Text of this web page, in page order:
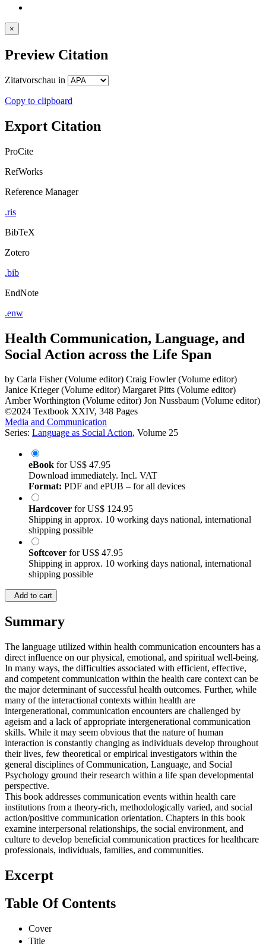
Export Citation
Health Communication, Language, and
Social Action across the Life Span
byCarla Fisher (Volume editor) Craig Fowler (Volume editor)
Janice Krieger (Volume editor) Margaret Pitts (Volume editor)
Amber Worthington (Volume editor)
©2024 Textbook XXIV, 348 Pages
Media and Communication
eBookfor US$ 47.95
Download immediately. Incl. VAT
Format:
Hardcover forUS$ 124.95
Shipping in approx. 10 working days national, international
shipping possible
SoftcoverforUS$ 47.95
Shipping in approx. 10 working days national, international
Summary
The language utilized within health communication encounters has a
direct influence on our physical, emotional, and spiritual well-being.
In many ways, the difficulties associated with efficient, effective,
and competent communication within the health care context can be
the major determinant of successful health outcomes. Further, while
many of the interactional contexts within health are
intergenerational, communication encounters are challenged by
ageism and a lack of appropriate intergenerational communication
skills. While it may seem obvious that the nature of human
interaction is constantly changing as individuals develop throughout
their lives, few theoretical or empirical investigators within the
general disciplines of Communication, Language, and Social
Psychology ground their research within a life span developmental
perspective.
This book addresses communication events within health care
institutions from a theory-rich, methodologically varied, and social
action/positive communication orientation. Chapters in this book
examine interpersonal relationships, the social environment, and
culture to develop beneficial communication practices for healthcare
Excerpt
Cover